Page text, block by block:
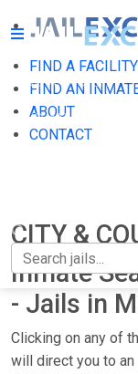
FIND A FACILITY
FIND AN
ABOUT
CONTACT
FIND A FACILITY
FIND AN INMATE
CITY &
Inmate
- Jails in
Clicking on any of
will direct you to